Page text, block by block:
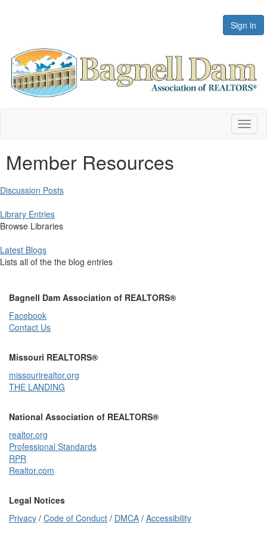
Sign in
Member Resources
Discussion Posts
Library Entries
Browse Libraries
Latest Blogs
Lists all of the the blog entries
Bagnell Dam Association of REALTORS®
Facebook
Contact Us
Missouri REALTORS®
missourirealtor.org
THE LANDING
National Association of REALTORS®
realtor.org
Professional Standards
RPR
Realtor.com
Legal Notices
Privacy / Code of Conduct / DMCA / Accessibility